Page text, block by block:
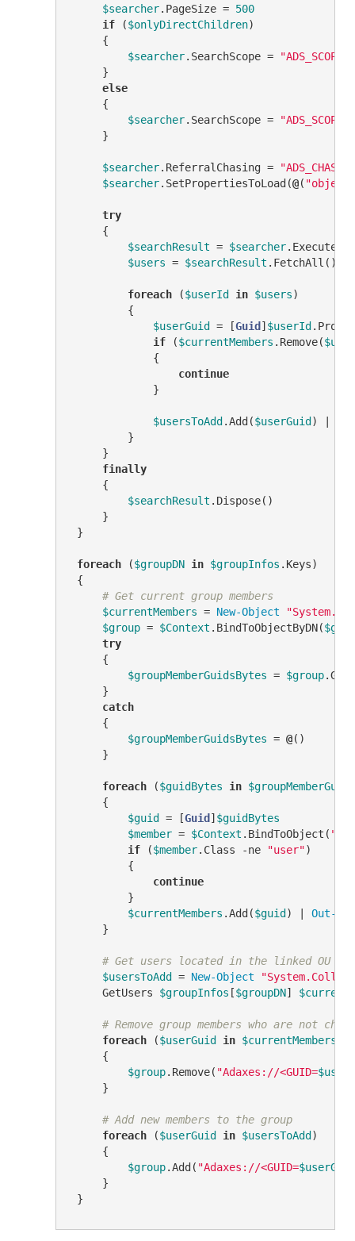
$searcher.PageSize = 500
if ($onlyDirectChildren)
     {
$searcher.SearchScope =
     }
else
     {
$searcher.SearchScope =
     }
$searcher.ReferralChasing =
$searcher.SetPropertiesToLoad(@(
try
     {
$searchResult = $searcher
$users = $searchResult .FetchAll()
foreach ($userId in $users)
         {
$userGuid = [Guid ] $userId
if ($currentMembers .Remove(
             {
continue
             }
$usersToAdd .Add($userGuid ) |
         }
     }
finally
     {
$searchResult .Dispose()
     }
}
foreach ($groupDN in $groupInfos .Keys)
{
# Get current group members
$currentMembers = New-Object
$group = $Context .BindToObjectByDN(
try
     {
$groupMemberGuidsBytes = $group
     }
catch
     {
$groupMemberGuidsBytes = @()
     }
foreach ($guidBytes in
     {
$guid = [Guid ] $guidBytes
$member = $Context .BindToObject(
if ($member.Class -ne "user")
         {
continue
         }
$currentMembers .Add($guid ) | Out-
     }
# Get users located in the linked OU
$usersToAdd = New-Object
     GetUsers
$groupInfos [$groupDN]
# Remove group members who are not
foreach ($userGuid in $currentMembers
     {
$group.Remove( "Adaxes://<GUID=
     }
# Add new members to the group
foreach ($userGuid in $usersToAdd )
     {
$group.Add( "Adaxes://<GUID=$userGuid
     }